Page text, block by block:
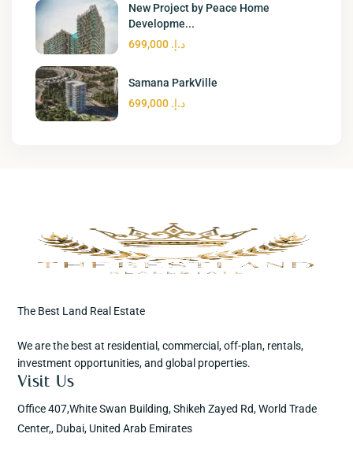
New Project by Peace Home
Developme...
د.إ. 699,000
Samana ParkVille
د.إ. 699,000
The Best Land Real Estate
We are the best at residential, commercial, off-plan, rentals,
investment opportunities, and global properties.
Visit Us
Office 407,White Swan Building, Shikeh Zayed Rd, World Trade
Center,, Dubai, United Arab Emirates